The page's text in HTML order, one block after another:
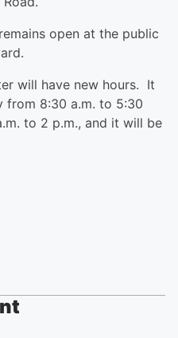
open at the public
will have new hours. It
from 8:30 a.m. to 5:30
to 2 p.m., and it will be